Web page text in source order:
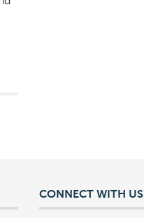
CONNECT WITH US